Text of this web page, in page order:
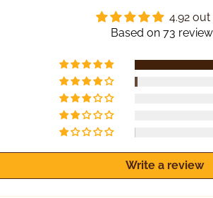
4.92
Based on 73
Write a review